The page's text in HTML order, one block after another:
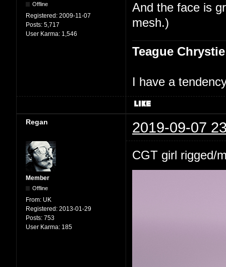
Offline
Registered: 2009-11-07
Posts: 5,717
User Karma: 1,546
And the face is
mesh.)
Teague Chrystie
I have a
Regan 2019-09-07
Member
Offline
From: UK
Registered: 2013-01-29
Posts: 753
User Karma: 185
CGT girl rigged/